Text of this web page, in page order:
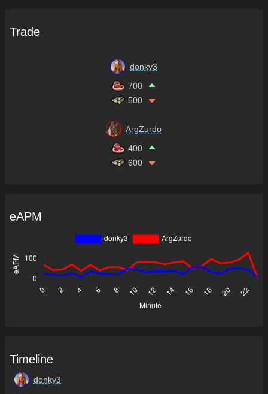
Trade
donky3
700
500
ArgZurdo
400
600
eAPM
Timeline
donky3